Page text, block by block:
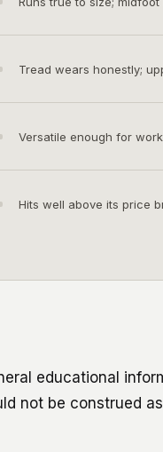
Tread wears honestly;
Versatile enough for
Hits well above its price
educational
not be construed